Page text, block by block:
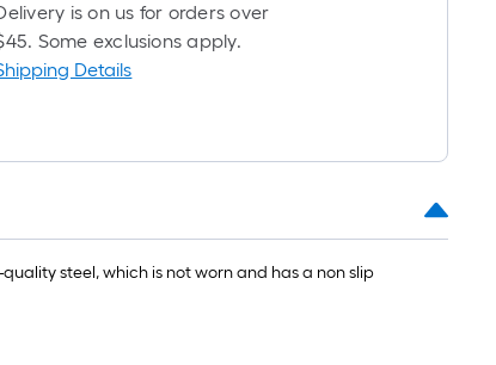
is on us for orders over
Some exclusions apply.
Details
steel, which is not worn and has a non slip